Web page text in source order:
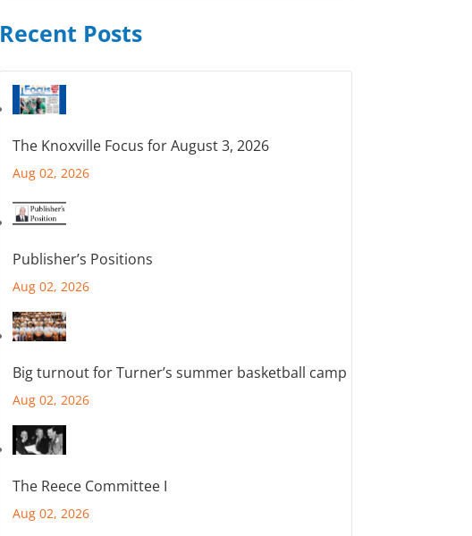
Recent Posts
The Knoxville Focus for August 3, 2026
Aug 02, 2026
Publisher’s Positions
Aug 02, 2026
Big turnout for Turner’s summer basketball camp
Aug 02, 2026
The Reece Committee I
Aug 02, 2026